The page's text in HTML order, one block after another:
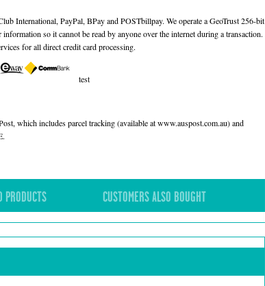
International, PayPal, BPay and POSTbillpay. We operate a GeoTrust 256-bit
so it cannot be read by anyone over the internet during a transaction.
for all direct credit card processing.
test
which includes parcel tracking (available at www.auspost.com.au) and
PRODUCTS CUSTOMERS ALSO BOUGHT